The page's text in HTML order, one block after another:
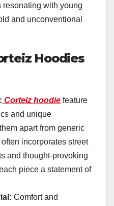
with young
and unconventional
Hoodies
Corteiz hoodie feature
and unique
apart from generic
incorporates street
and thought-provoking
piece a statement of
Comfort and